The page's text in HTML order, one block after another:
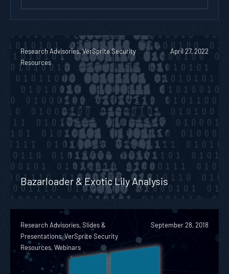
Research Advisories, VerSprite Security
Resources
April 27, 2022
Bazarloader & Exotic Lily Analysis
Research Advisories, Slides &
Presentations, VerSprite Security
Resources, Webinars
September 28, 2018